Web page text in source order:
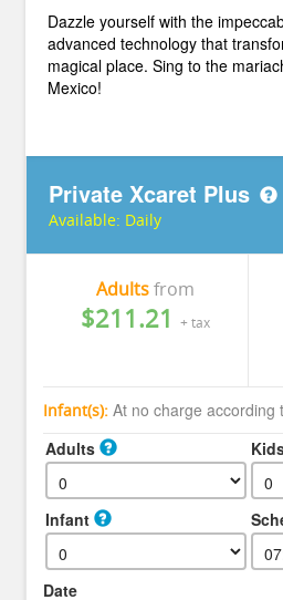
Dazzle yourself with the
advanced technology that
magical place. Sing to the
Mexico!
Private Xcaret Plus
Available: Daily
Adultsfrom
$211.21 + tax
Infant(s): At no charge according
Adults
Infant
Date